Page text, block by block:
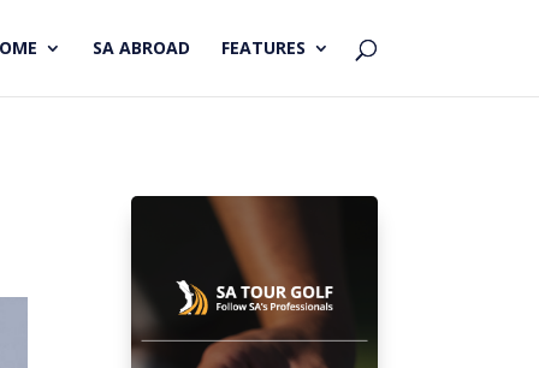
SA ABROAD FEATURES